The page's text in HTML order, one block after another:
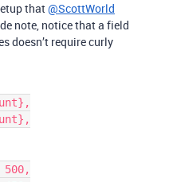
that@ScottWorld
note, notice that a field
doesn’t require curly